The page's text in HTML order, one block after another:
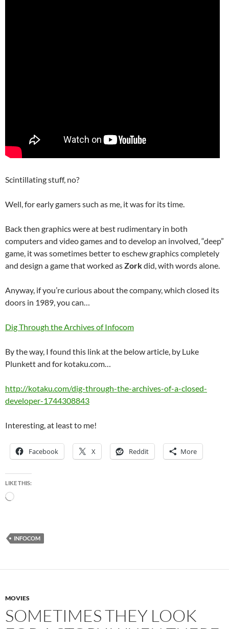
Scintillating stuff, no?
Well, for early gamers such as me, it was for its time.
Back then graphics were at best rudimentary in both
computers and video games and to develop an involved, “deep”
game, it was sometimes better to eschew graphics completely
and design a game that worked asZorkdid, with words alone.
Anyway, if you’re curious about the company, which closed its
doors in 1989, you can…
Dig Through the Archives of Infocom
By the way, I found this link at the below article, by Luke
Plunkett and for kotaku.com…
http://kotaku.com/dig-through-the-archives-of-a-closed-
developer-1744308843
Interesting, at least to me!
Facebook X Reddit More
LIKE THIS:
Loading…
INFOCOM
MOVIES
SOMETIMES THEY LOOK